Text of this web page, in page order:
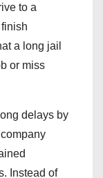
to a
a long jail
or miss
delays by
Instead of